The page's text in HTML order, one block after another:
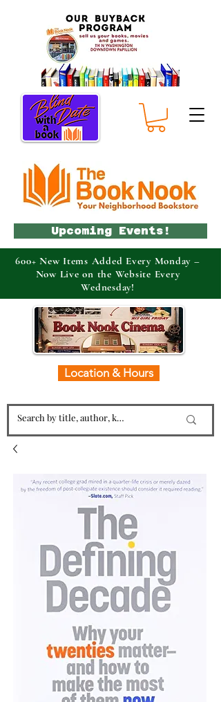
Location & Hours
Upcoming Events!
600+ New Items Added Every Monday –
Now Live on the Website Every
Wednesday!